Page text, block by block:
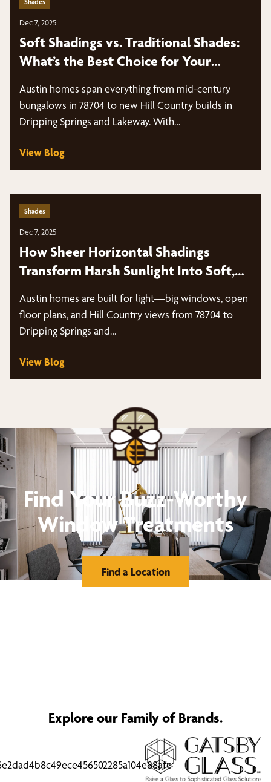
Shades
Dec 7, 2025
Soft Shadings vs. Traditional Shades:
What’s the Best Choice for Your
Austin homes span everything from mid-century
bungalows in 78704 to new Hill Country builds in
Dripping Springs and Lakeway. With…
View Blog
Shades
Dec 7, 2025
How Sheer Horizontal Shadings
Transform Harsh Sunlight Into Soft,
Austin homes are built for light—big windows, open
floor plans, and Hill Country views from 78704 to
Dripping Springs and…
View Blog
Find Your Buzz-Worthy
Window Treatments
Find a Location
Explore our Family of Brands.